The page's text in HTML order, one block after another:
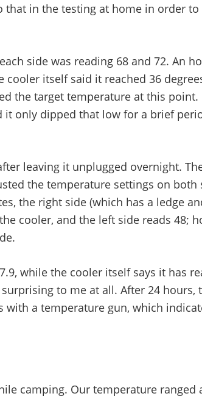
in the testing at home in order
side was reading 68 and 72. An
itself said it reached 36
the target temperature at this
only dipped that low for a brief
leaving it unplugged overnight.
the temperature settings on both
the right side (which has a ledge
cooler, and the left side reads 48;
while the cooler itself says it has
to me at all. After 24 hours,
a temperature gun, which
camping. Our temperature